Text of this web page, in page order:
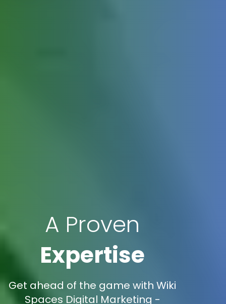
A Proven
Expertise
Get ahead of the game with Wiki
Spaces Digital Marketing -